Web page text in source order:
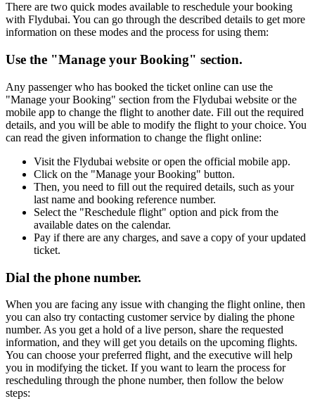
There are two quick modes available to reschedule your booking
with Flydubai. You can go through the described details to get more
information on these modes and the process for using them:
Use the "Manage your Booking" section.
Any passenger who has booked the ticket online can use the
"Manage your Booking" section from the Flydubai website or the
mobile app to change the flight to another date. Fill out the required
details, and you will be able to modify the flight to your choice. You
can read the given information to change the flight online:
Visit the Flydubai website or open the official mobile app.
Click on the "Manage your Booking" button.
Then, you need to fill out the required details, such as your
last name and booking reference number.
Select the "Reschedule flight" option and pick from the
available dates on the calendar.
Pay if there are any charges, and save a copy of your updated
ticket.
Dial the phone number.
When you are facing any issue with changing the flight online, then
you can also try contacting customer service by dialing the phone
number. As you get a hold of a live person, share the requested
information, and they will get you details on the upcoming flights.
You can choose your preferred flight, and the executive will help
you in modifying the ticket. If you want to learn the process for
rescheduling through the phone number, then follow the below
steps: